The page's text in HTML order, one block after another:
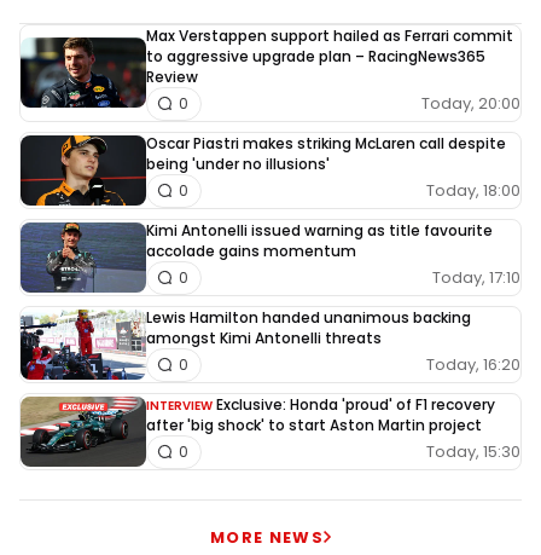
Max Verstappen support hailed as Ferrari commit
to aggressive upgrade plan – RacingNews365
Review
Today, 20:00
0
Oscar Piastri makes striking McLaren call despite
being 'under no illusions'
Today, 18:00
0
Kimi Antonelli issued warning as title favourite
accolade gains momentum
Today, 17:10
0
Lewis Hamilton handed unanimous backing
amongst Kimi Antonelli threats
Today, 16:20
0
INTERVIEW Exclusive: Honda 'proud' of F1 recovery
after 'big shock' to start Aston Martin project
Today, 15:30
0
MORE NEWS